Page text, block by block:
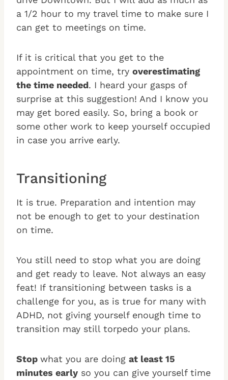
a 1/2 hour to my travel time to make sure I
can get to meetings on time.
If it is critical that you get to the
appointment on time, try overestimating
the time needed. I heard your gasps of
surprise at this suggestion! And I know you
may get bored easily. So, bring a book or
some other work to keep yourself occupied
in case you arrive early.
Transitioning
It is true. Preparation and intention may
not be enough to get to your destination
on time.
You still need to stop what you are doing
and get ready to leave. Not always an easy
feat! If transitioning between tasks is a
challenge for you, as is true for many with
ADHD, not giving yourself enough time to
transition may still torpedo your plans.
Stop what you are doing at least 15
minutes early so you can give yourself time